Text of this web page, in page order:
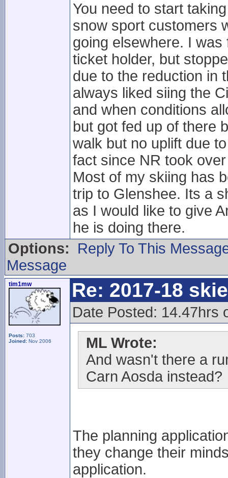
You need to start
snow sport customers
going elsewhere. I
ticket holder, but
due to the reduction in
always liked siing the
and when conditions
but got fed up of there
walk but no uplift due
fact since NR took
Most of my skiing has
trip to Glenshee. Its a
as I would like to give
he is doing there.
Options:
Reply To This
Message
tim1mw
Posts: 703
Joined: Nov 2006
Re: 2017-18
Date Posted: 14.47hrs
ML Wrote:
And wasn't there a
Carn Aosda instead?
The planning
they change their
application.